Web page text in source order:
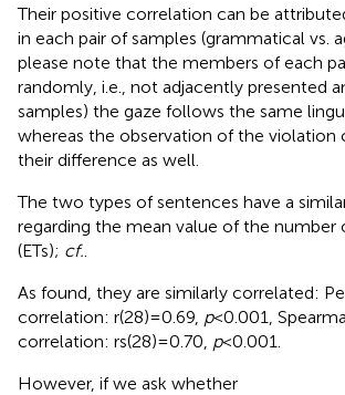
Their positive correlation can be
in each pair of samples (grammatical vs.
please note that the members of each
randomly, i.e., not adjacently presented
samples) the gaze follows the same
whereas the observation of the violation
their difference as well.
The two types of sentences have a
regarding the mean value of the number
(ETs); cf.
As found, they are similarly correlated:
correlation: r(28) = 0.69, p< 0.001,
correlation: rs(28) = 0.70, p< 0.001.
However, if we ask whether